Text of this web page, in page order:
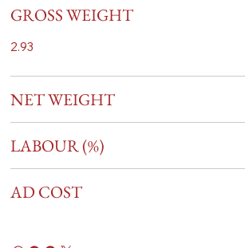
GROSS WEIGHT
2.93
NET WEIGHT
LABOUR (%)
AD COST